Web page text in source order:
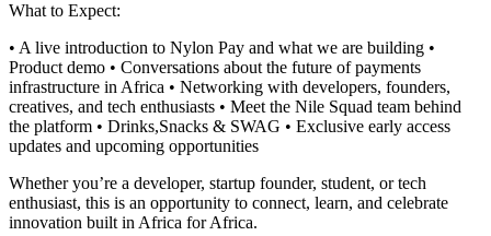
What to Expect:
• A live introduction to Nylon Pay and what we are building •
Product demo • Conversations about the future of payments
infrastructure in Africa • Networking with developers, founders,
creatives, and tech enthusiasts • Meet the Nile Squad team behind
the platform • Drinks,Snacks & SWAG • Exclusive early access
updates and upcoming opportunities
Whether you’re a developer, startup founder, student, or tech
enthusiast, this is an opportunity to connect, learn, and celebrate
innovation built in Africa for Africa.